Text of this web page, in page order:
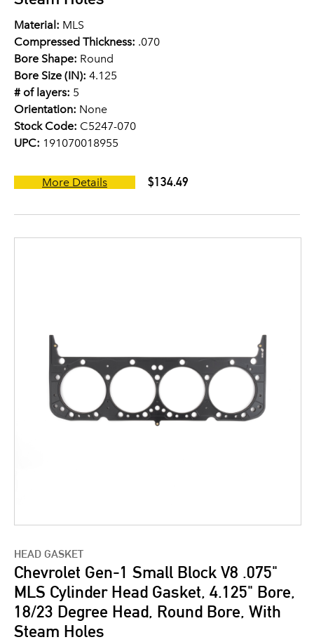
Material: MLS
Compressed Thickness: .070
Bore Shape: Round
Bore Size (IN): 4.125
# of layers: 5
Orientation: None
Stock Code: C5247-070
UPC: 191070018955
More Details $134.49
HEAD GASKET
Chevrolet Gen-1 Small Block V8 .075"
MLS Cylinder Head Gasket, 4.125" Bore,
18/23 Degree Head, Round Bore, With
Steam Holes